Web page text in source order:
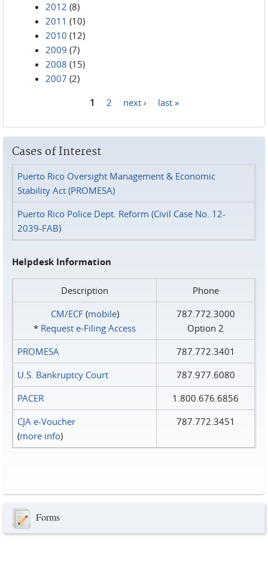
2012 (8)
2011 (10)
2010 (12)
2009 (7)
2008 (15)
2007 (2)
1 2 next › last »
Cases of Interest
Puerto Rico Oversight Management & Economic
Stability Act (PROMESA)
Puerto Rico Police Dept. Reform (Civil Case No. 12-
2039-FAB)
Helpdesk Information
Description
Phone
CM/ECF(mobile)
* Request e‑Filing Access
787.772.3000
Option 2
PROMESA
787.772.3401
U.S. Bankruptcy Court
787.977.6080
PACER
1.800.676.6856
CJA e-Voucher
(more info)
787.772.3451
Forms